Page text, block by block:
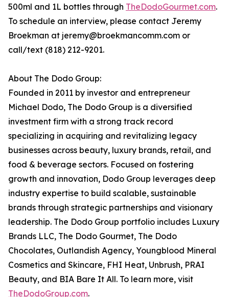
500ml and 1L bottles through TheDodoGourmet.com.
To schedule an interview, please contact Jeremy
Broekman at jeremy@broekmancomm.com or
call/text (818) 212-9201.
About The Dodo Group:
Founded in 2011 by investor and entrepreneur
Michael Dodo, The Dodo Group is a diversified
investment firm with a strong track record
specializing in acquiring and revitalizing legacy
businesses across beauty, luxury brands, retail, and
food & beverage sectors. Focused on fostering
growth and innovation, Dodo Group leverages deep
industry expertise to build scalable, sustainable
brands through strategic partnerships and visionary
leadership. The Dodo Group portfolio includes Luxury
Brands LLC, The Dodo Gourmet, The Dodo
Chocolates, Outlandish Agency, Youngblood Mineral
Cosmetics and Skincare, FHI Heat, Unbrush, PRAI
Beauty, and BIA Bare It All. To learn more, visit
TheDodoGroup.com.